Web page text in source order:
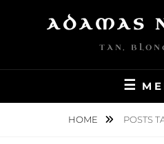
ADAMAS
TAN,
HOME POSTS